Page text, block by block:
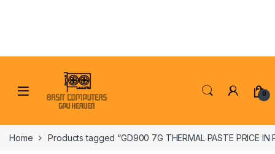
0
Home Products tagged “GD900 7G THERMAL PASTE PRICE IN